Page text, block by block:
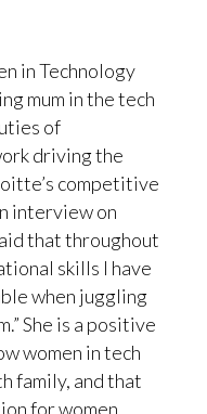
in Technology
mum in the tech
of
driving the
competitive
interview on
that throughout
skills I have
when juggling
She is a positive
women in tech
family, and that
for women.